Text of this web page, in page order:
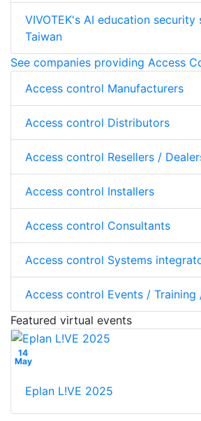
VIVOTEK's AI education security
Taiwan
See companies providing Access
Access control Manufacturers
Access control Distributors
Access control Resellers /
Access control Installers
Access control Consultants
Access control Systems
Access control Events / Training
Featured virtual events
14
May
Eplan L!VE 2025